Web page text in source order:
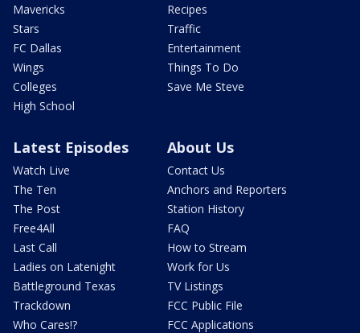
Mavericks
Stars
FC Dallas
Wings
Colleges
High School
Recipes
Traffic
Entertainment
Things To Do
Save Me Steve
Latest Episodes
Watch Live
The Ten
The Post
Free4All
Last Call
Ladies on Latenight
Battleground Texas
Trackdown
Who Cares!?
About Us
Contact Us
Anchors and Reporters
Station History
FAQ
How to Stream
Work for Us
TV Listings
FCC Public File
FCC Applications